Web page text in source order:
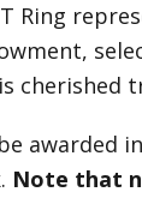
Ring
cherished
awarded
Note that